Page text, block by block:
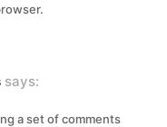
says:
a set of comments